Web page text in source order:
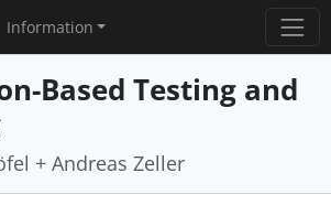
Information
Based Testing and
+ Andreas Zeller